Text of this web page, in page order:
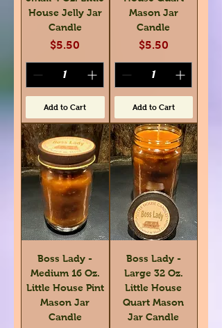
House Jelly Jar
Candle
Price
$5.50
Add to Cart
Mason Jar
Candle
Price
$5.50
Add to Cart
Boss Lady -
Medium 16 Oz.
Little House Pint
Mason Jar
Candle
Boss Lady -
Large 32 Oz.
Little House
Quart Mason
Jar Candle